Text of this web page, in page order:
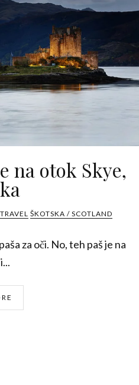
na otok Skye,
ŠKOTSKA / SCOTLAND
za oči. No, teh paš je na